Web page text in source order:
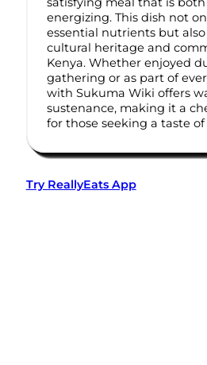
energizing. This dish not
essential nutrients but
cultural heritage and
Kenya. Whether enjoyed
gathering or as part of
with Sukuma Wiki offers
sustenance, making it a
for those seeking a taste
Try ReallyEats App